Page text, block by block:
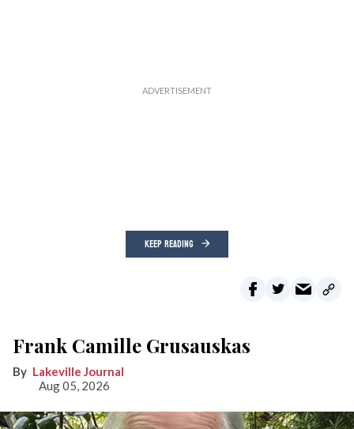
KEEP READING
Frank Camille Grusauskas
Lakeville Journal
Aug 05, 2026